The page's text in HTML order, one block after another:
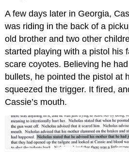
A few days later in Georgia,
was riding in the back of a
old brother and two other
started playing with a pistol his
scare coyotes. Believing he
bullets, he pointed the pistol at
squeezed the trigger. It fired,
Cassie’s mouth.